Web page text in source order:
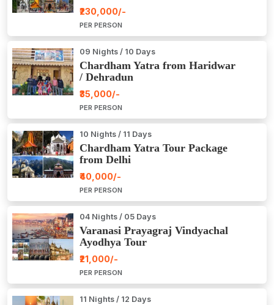
₹230,000/-
PER PERSON
09 Nights / 10 Days
Chardham Yatra from Haridwar
/ Dehradun
₹35,000/-
PER PERSON
10 Nights / 11 Days
Chardham Yatra Tour Package
from Delhi
₹40,000/-
PER PERSON
04 Nights / 05 Days
Varanasi Prayagraj Vindyachal
Ayodhya Tour
₹21,000/-
PER PERSON
11 Nights / 12 Days